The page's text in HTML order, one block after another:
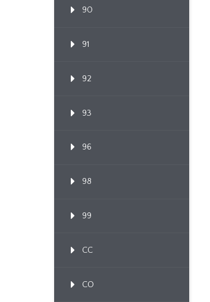
90
91
92
93
96
98
99
CC
CO